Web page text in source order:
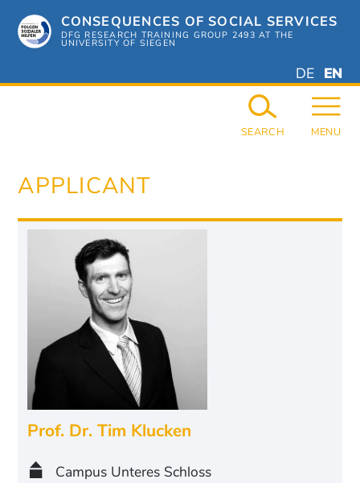
content
CONSEQUENCES OF SOCIAL SERVICES
DFG RESEARCH TRAINING GROUP 2493 AT THE
UNIVERSITY OF SIEGEN
GERMAN
DE EN
MENU
SEARCH
APPLICANT
Prof. Dr. Tim Klucken
Campus Unteres Schloss